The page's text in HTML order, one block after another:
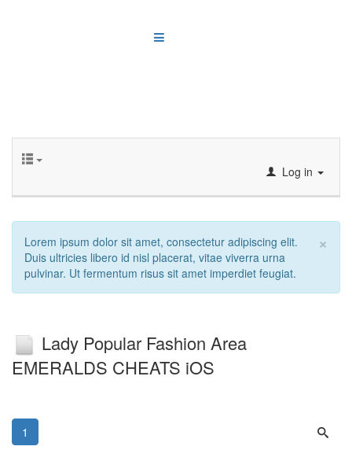
Log in
×
Lorem ipsum dolor sit amet, consectetur adipiscing elit.
Duis ultricies libero id nisl placerat, vitae viverra urna
pulvinar. Ut fermentum risus sit amet imperdiet feugiat.
Lady Popular Fashion Area
EMERALDS CHEATS iOS
1